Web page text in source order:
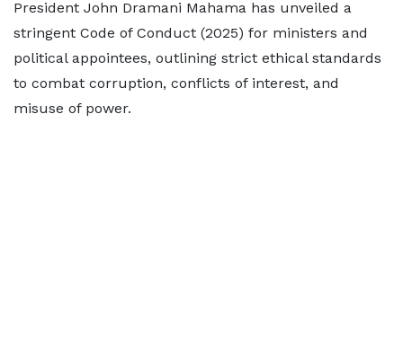
President John Dramani Mahama has unveiled a
stringent Code of Conduct (2025) for ministers and
political appointees, outlining strict ethical standards
to combat corruption, conflicts of interest, and
misuse of power.